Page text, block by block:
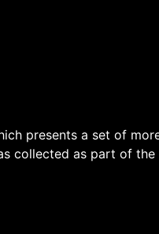
presents a set of
collected as part of the